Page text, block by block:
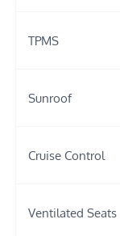
TPMS
Sunroof
Cruise Control
Ventilated Seats